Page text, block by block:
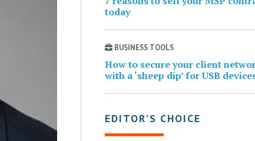
today
BUSINESS TOOLS
How to secure your client
with a ‘sheep dip’ for USB
EDITOR’S CHOICE